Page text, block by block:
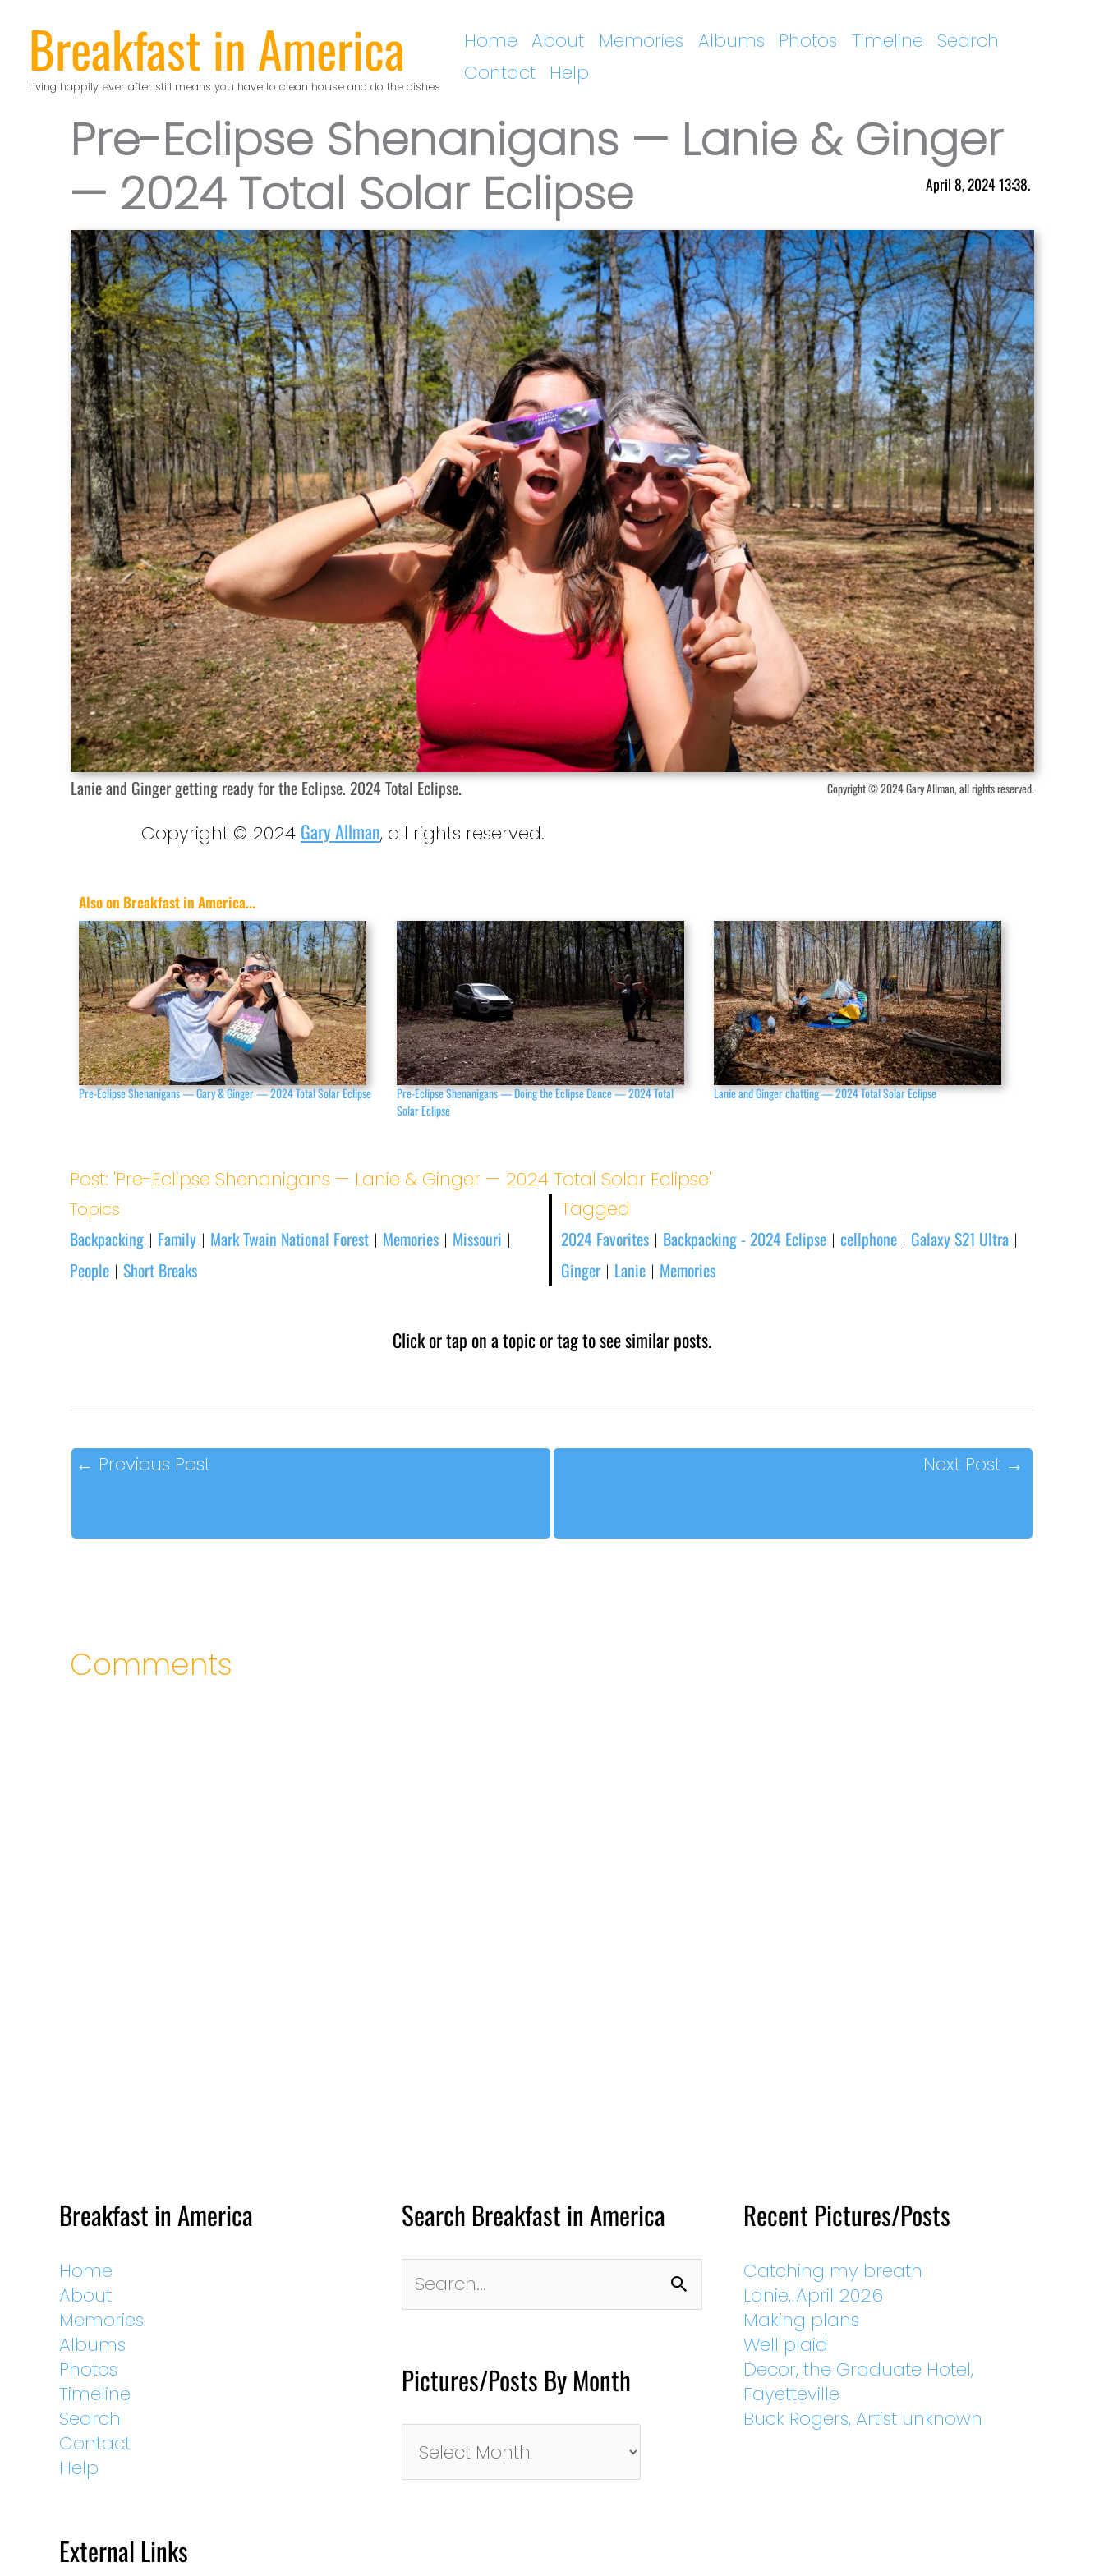
contentBreakfast in America
Living happily ever after still means you have to clean house and do the dishes
Home About Memories Albums Photos Timeline
Search
Contact
Help
Pre-Eclipse Shenanigans — Lanie & Ginger
— 2024 Total Solar Eclipse
April 8, 2024 13:38.
Lanie and Ginger getting ready for the Eclipse. 2024 Total Eclipse. Copyright © 2024 Gary Allman, all rights reserved.
Copyright © 2024 Gary Allman, all rights reserved.
Also on Breakfast in America...
Pre-Eclipse Shenanigans — Gary & Ginger — 2024 Total Solar Eclipse
Pre-Eclipse Shenanigans — Doing the Eclipse Dance — 2024 Total
Solar Eclipse
Lanie and Ginger chatting — 2024 Total Solar Eclipse
Post: 'Pre-Eclipse Shenanigans — Lanie & Ginger — 2024 Total Solar Eclipse'
Topics
Backpacking | Family | Mark Twain National Forest | Memories | Missouri |
People |Short Breaks
Tagged
2024 Favorites | Backpacking - 2024 Eclipse | cellphone | Galaxy S21 Ultra |
Ginger | Lanie | Memories
Click or tap on a topic or tag to see similar posts.
← Previous Post Next Post →
Comments
Breakfast in America
Home
About
Memories
Albums
Photos
Timeline
Search
Contact
Help
External Links
Search Breakfast in America
for:
Pictures/Posts By Month
By
Month
Recent Pictures/Posts
Catching my breath
Lanie, April 2026
Making plans
Well plaid
Decor, the Graduate Hotel,
Fayetteville
Buck Rogers, Artist unknown